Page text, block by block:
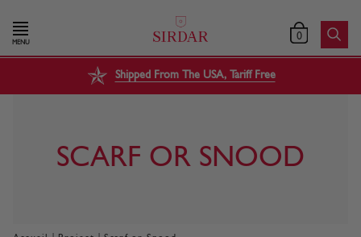
MENU 0
Shipped From The USA, Tariff Free
SCARF OR SNOOD